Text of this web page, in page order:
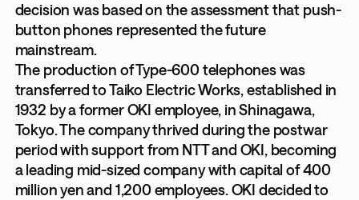
decision was based on the assessment that push-
button phones represented the future
mainstream.
The production of Type-600 telephones was
transferred to Taiko Electric Works, established in
1932 by a former OKI employee, in Shinagawa,
Tokyo. The company thrived during the postwar
period with support from NTT and OKI, becoming
a leading mid-sized company with capital of 400
million yen and 1,200 employees. OKI decided to